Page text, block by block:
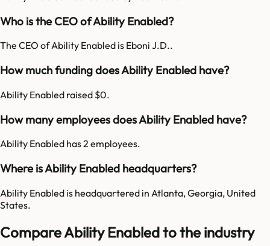
Who is the CEO of Ability Enabled?
The CEO of Ability Enabled is Eboni J.D..
How much funding does Ability Enabled have?
Ability Enabled raised $0.
How many employees does Ability Enabled have?
Ability Enabled has 2 employees.
Where is Ability Enabled headquarters?
Ability Enabled is headquartered in Atlanta, Georgia, United
States.
Compare Ability Enabled to the industry